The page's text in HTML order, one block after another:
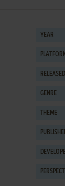
YEAR
GENRE
THEME